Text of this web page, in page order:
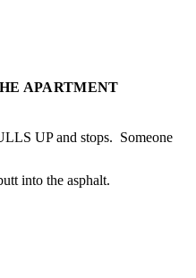
APARTMENT
UP and stops.  Someone
into the asphalt.